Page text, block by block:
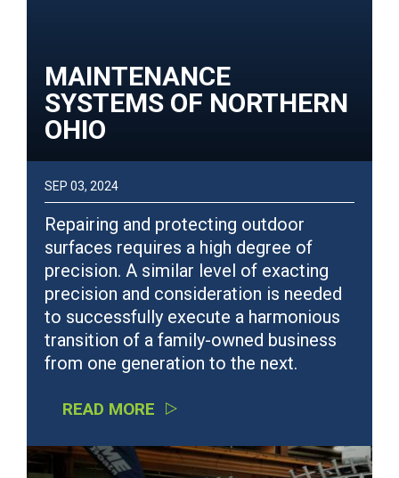
MAINTENANCE
SYSTEMS OF NORTHERN
OHIO
SEP 03, 2024
Repairing and protecting outdoor
surfaces requires a high degree of
precision. A similar level of exacting
precision and consideration is needed
to successfully execute a harmonious
transition of a family-owned business
from one generation to the next.
READ MORE